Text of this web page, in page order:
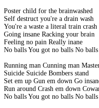
Poster child for the brainwashed
Self destruct you're a drain wash
You're a waste a literal train crash
Going insane Racking your brain
Feeling no pain Really inane
No balls You got no balls No
Running man Cunning man
Suicide Suicide Bombers stand
Set em up Gun em down Go
Run around Crash em down
No balls You got no balls No